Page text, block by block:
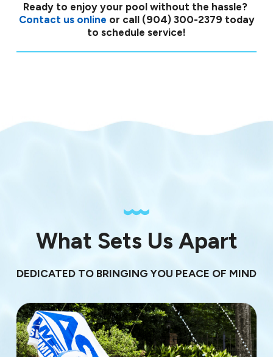
Ready to enjoy your pool without the hassle?
Contact us online or call (904) 300-2379 today
to schedule service!
What Sets Us Apart
DEDICATED TO BRINGING YOU PEACE OF MIND